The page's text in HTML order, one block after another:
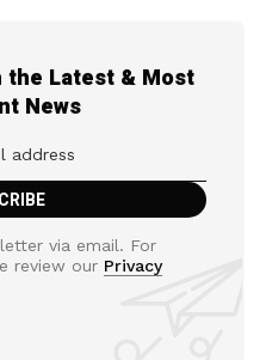
the Latest & Most
News
via email. For
review our Privacy